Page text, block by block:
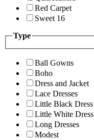
Red Carpet
Sweet 16
Type
Ball Gowns
Boho
Dress and Jacket
Lace Dresses
Little Black Dress
Little White Dress
Long Dresses
Modest